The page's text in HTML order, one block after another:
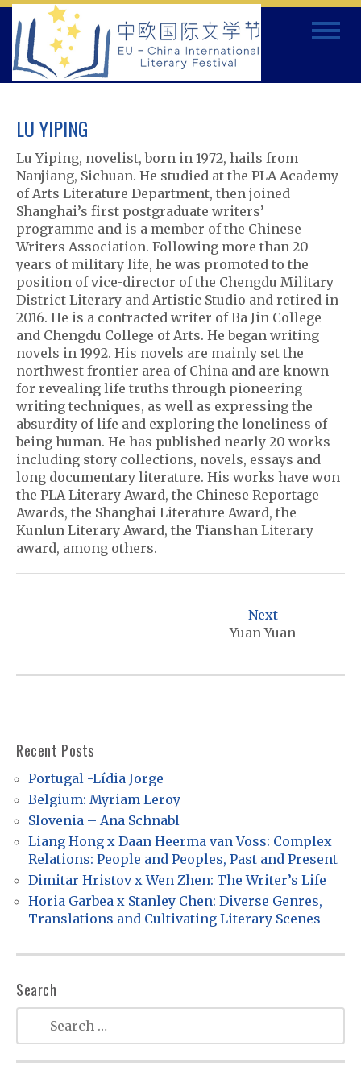
Skip
content
Toggle
LU YIPING
Lu Yiping, novelist, born in 1972, hails from
Nanjiang, Sichuan. He studied at the PLA Academy
of Arts Literature Department, then joined
Shanghai’s first postgraduate writers’
programme and is a member of the Chinese
Writers Association. Following more than 20
years of military life, he was promoted to the
position of vice-director of the Chengdu Military
District Literary and Artistic Studio and retired in
2016. He is a contracted writer of Ba Jin College
and Chengdu College of Arts. He began writing
novels in 1992. His novels are mainly set the
northwest frontier area of China and are known
for revealing life truths through pioneering
writing techniques, as well as expressing the
absurdity of life and exploring the loneliness of
being human. He has published nearly 20 works
including story collections, novels, essays and
long documentary literature. His works have won
the PLA Literary Award, the Chinese Reportage
Awards, the Shanghai Literature Award, the
Kunlun Literary Award, the Tianshan Literary
award, among others.
v
i
g
a
t
o
Next
Yuan Yuan
Recent Posts
Portugal -Lídia Jorge
Belgium: Myriam Leroy
Slovenia – Ana Schnabl
Liang Hong x Daan Heerma van Voss: Complex
Relations: People and Peoples, Past and Present
Dimitar Hristov x Wen Zhen: The Writer’s Life
Horia Garbea x Stanley Chen: Diverse Genres,
Translations and Cultivating Literary Scenes
Search